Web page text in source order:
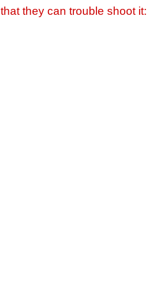
they can trouble shoot it: